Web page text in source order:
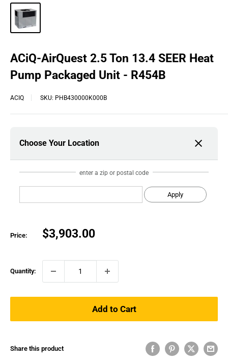
ACiQ-AirQuest 2.5 Ton 13.4 SEER Heat
Pump Packaged Unit - R454B
ACIQ SKU: PHB430000K000B
Choose Your Location
enter a zip or postal code
Apply
Price:
Sale
$3,903.00
Quantity:
Add to Cart
Share this product